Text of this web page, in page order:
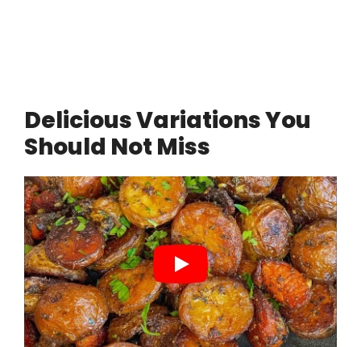
Delicious Variations You
Should Not Miss